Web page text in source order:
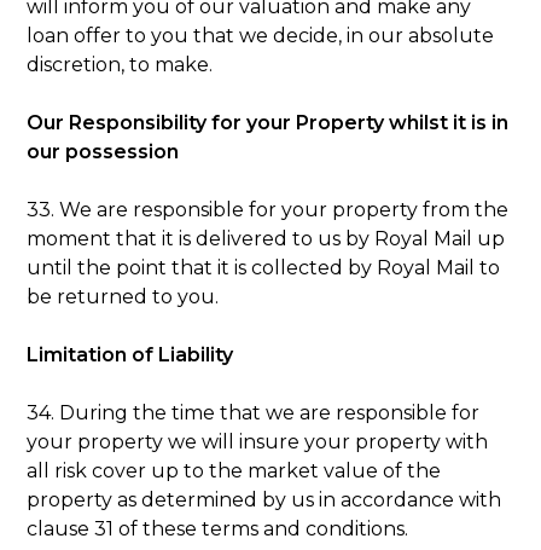
will inform you of our valuation and make any
loan offer to you that we decide, in our absolute
discretion, to make.
Our Responsibility for your Property whilst it is in
our possession
33. We are responsible for your property from the
moment that it is delivered to us by Royal Mail up
until the point that it is collected by Royal Mail to
be returned to you.
Limitation of Liability
34. During the time that we are responsible for
your property we will insure your property with
all risk cover up to the market value of the
property as determined by us in accordance with
clause 31 of these terms and conditions.